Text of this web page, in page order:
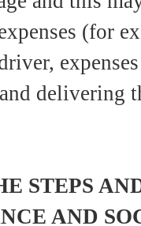
(for
delivering
STEPS
AND